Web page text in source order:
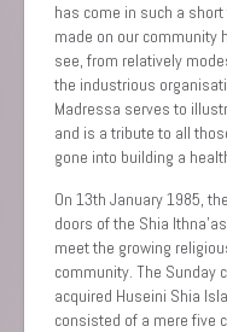
has come in such a
made on our community
see, from relatively
the industrious
Madressa serves to
and is a tribute to all
gone into building a
On 13th January 1985,
doors of the Shia
meet the growing
community. The Sunday
acquired Huseini Shia
consisted of a mere five